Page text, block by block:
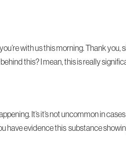
with us this morning. Thank you,
this? I mean, this is really
It’s it’s not uncommon in
have evidence this substance